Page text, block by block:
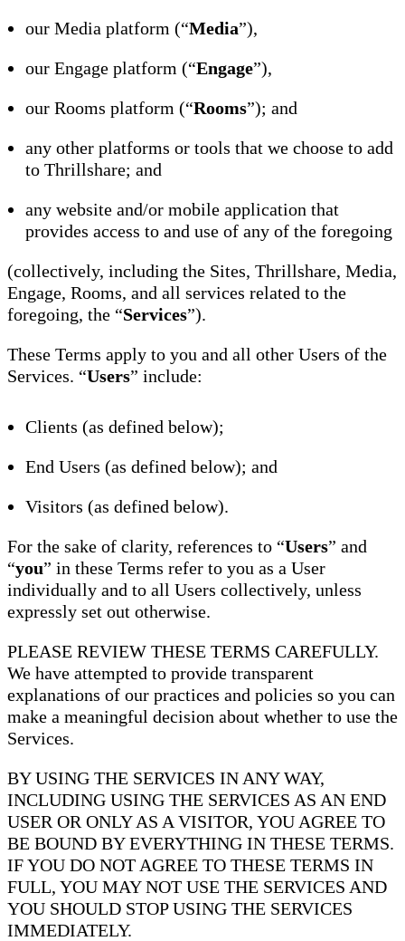
our Media platform (“Media”),
our Engage platform (“Engage”),
our Rooms platform (“Rooms”); and
any other platforms or tools that we choose to add
to Thrillshare; and
any website and/or mobile application that
provides access to and use of any of the foregoing
(collectively, including the Sites, Thrillshare, Media,
Engage, Rooms, and all services related to the
foregoing, the “Services”).
These Terms apply to you and all other Users of the
Services. “Users” include:
Clients (as defined below);
End Users (as defined below); and
Visitors (as defined below).
For the sake of clarity, references to “Users” and
“you” in these Terms refer to you as a User
individually and to all Users collectively, unless
expressly set out otherwise.
PLEASE REVIEW THESE TERMS CAREFULLY.
We have attempted to provide transparent
explanations of our practices and policies so you can
make a meaningful decision about whether to use the
Services.
BY USING THE SERVICES IN ANY WAY,
INCLUDING USING THE SERVICES AS AN END
USER OR ONLY AS A VISITOR, YOU AGREE TO
BE BOUND BY EVERYTHING IN THESE TERMS.
IF YOU DO NOT AGREE TO THESE TERMS IN
FULL, YOU MAY NOT USE THE SERVICES AND
YOU SHOULD STOP USING THE SERVICES
IMMEDIATELY.